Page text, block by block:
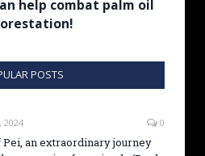
help combat palm oil
POSTS
2024 0
an extraordinary journey